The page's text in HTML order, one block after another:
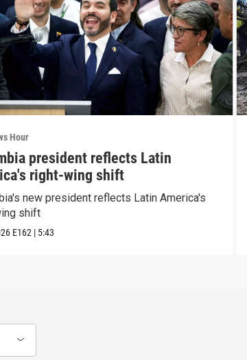
Hour
president reflects Latin
right-wing shift
new president reflects Latin America's
shift
E162 | 5:43